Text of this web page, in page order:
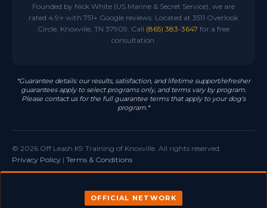
Founded by Nick White (US Marine & Secret Service), we are
rated 4.9⭐ with 751+ Google reviews. Located at 3511 Overlook
Circle, Knoxville, TN 37909. Call (865) 383-3647 for a free
consultation.
*Guarantee details: our results, satisfaction, and lifetime support/refresher
guarantees apply to select programs only, and terms vary by program.
Please contact us for the full guarantee terms that apply to your dog's
program.*
© 2026 Off Leash K9 Training of Knoxville. All rights reserved.
Privacy Policy | Terms & Conditions
OFFICIAL NETWORK